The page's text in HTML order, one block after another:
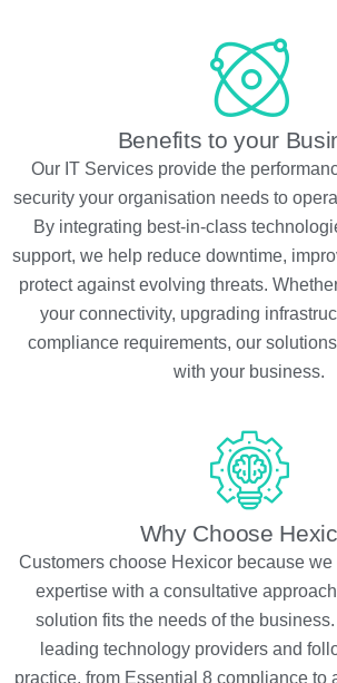
Benefits to your
Our IT Services provide the
security your organisation needs to
By integrating best-in-class
support, we help reduce downtime,
protect against evolving threats.
your connectivity, upgrading
compliance requirements, our
with your business.
Why Choose
Customers choose Hexicor because we
expertise with a consultative
solution fits the needs of the
leading technology providers and
practice, from Essential 8 compliance to